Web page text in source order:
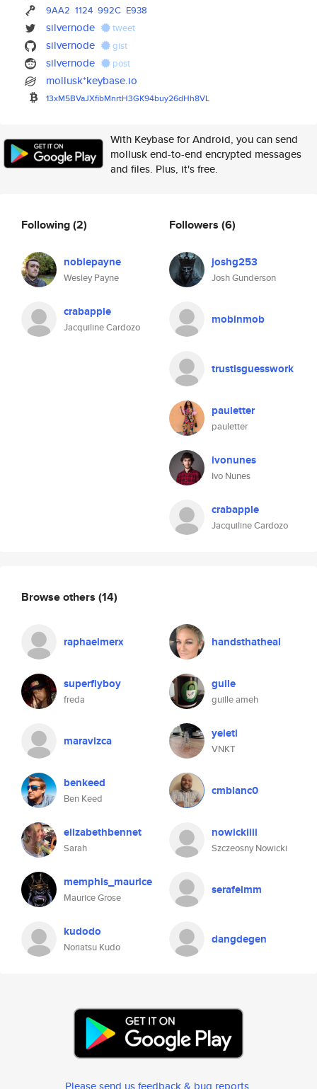
9AA2 1124 992C E938
silvernode tweet
silvernode gist
silvernode post
mollusk*keybase.io
13xM5BVaJXfibMnrtH3GK94buy26dHh8VL
With Keybase for Android, you can send
mollusk end-to-end encrypted messages
and files. Plus, it's free.
Following(2)
noblepayne
Wesley Payne
crabapple
Jacquiline Cardozo
Followers (6)
joshg253
Josh Gunderson
mobinmob
trustisguesswork
pauletter
pauletter
ivonunes
Ivo Nunes
crabapple
Jacquiline Cardozo
Browse others (14)
raphaelmerx handsthatheal
superflyboy
freda
guile
guille ameh
maravizca yeleti
VNKT
benkeed
Ben Keed
cmblanc0
elizabethbennet
Sarah
nowickiiii
Szczeosny Nowicki
memphis_maurice
Maurice Grose
serafeimm
kudodo
Noriatsu Kudo
dangdegen
Please send us feedback & bug reports